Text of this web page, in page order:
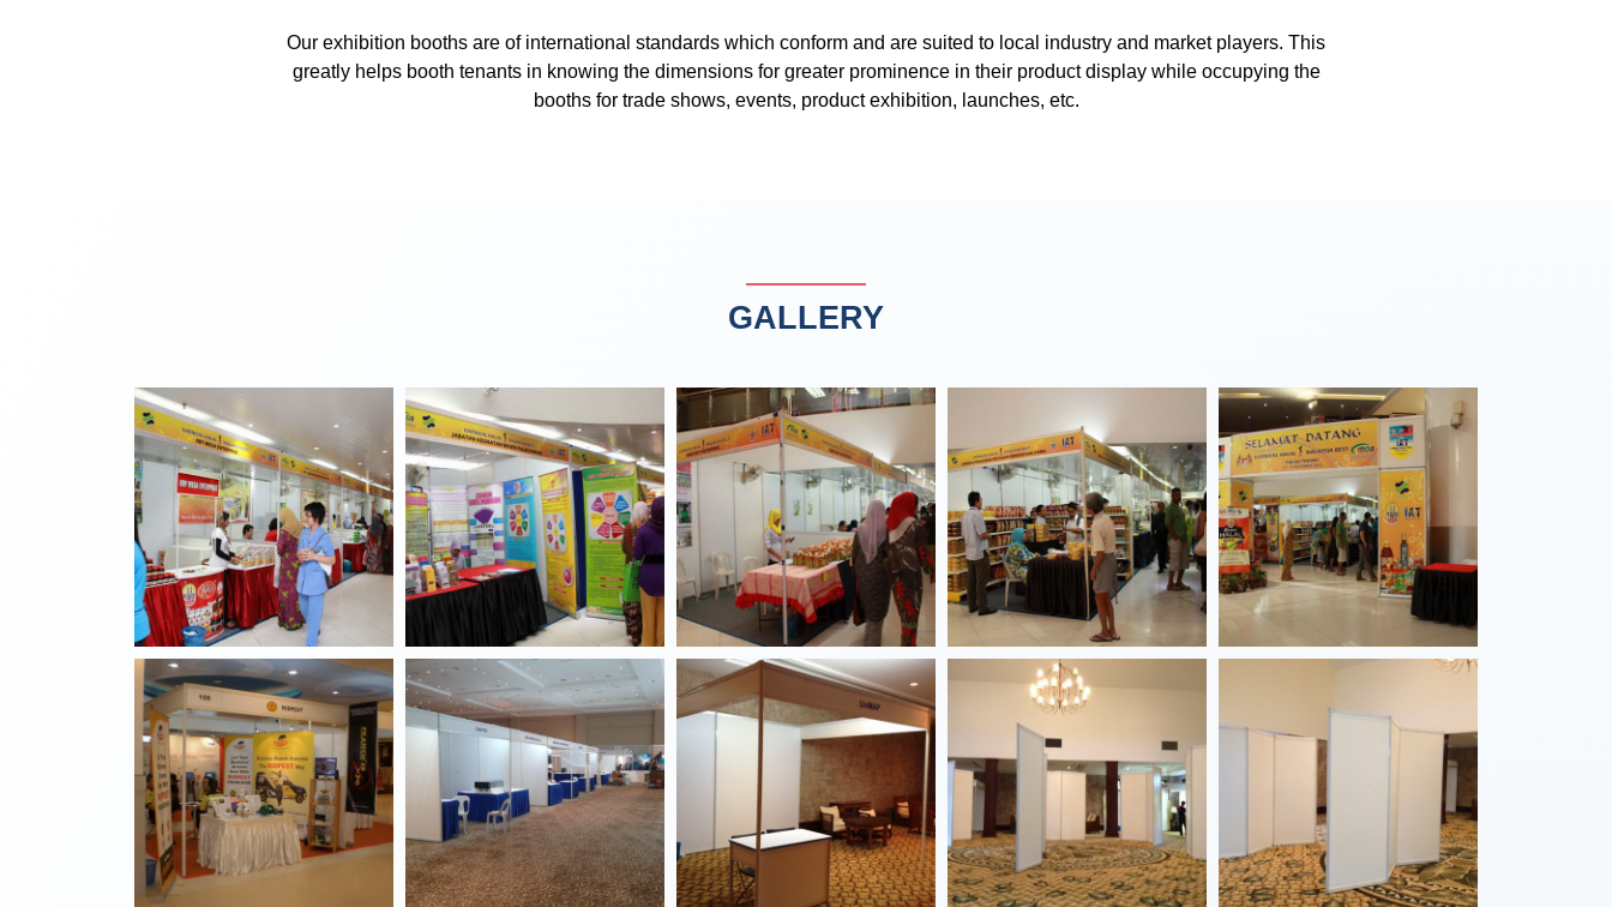
Our exhibition booths are of international standards which conform and are suited to local industry and market players. This
greatly helps booth tenants in knowing the dimensions for greater prominence in their product display while occupying the
booths for trade shows, events, product exhibition, launches, etc.
GALLERY